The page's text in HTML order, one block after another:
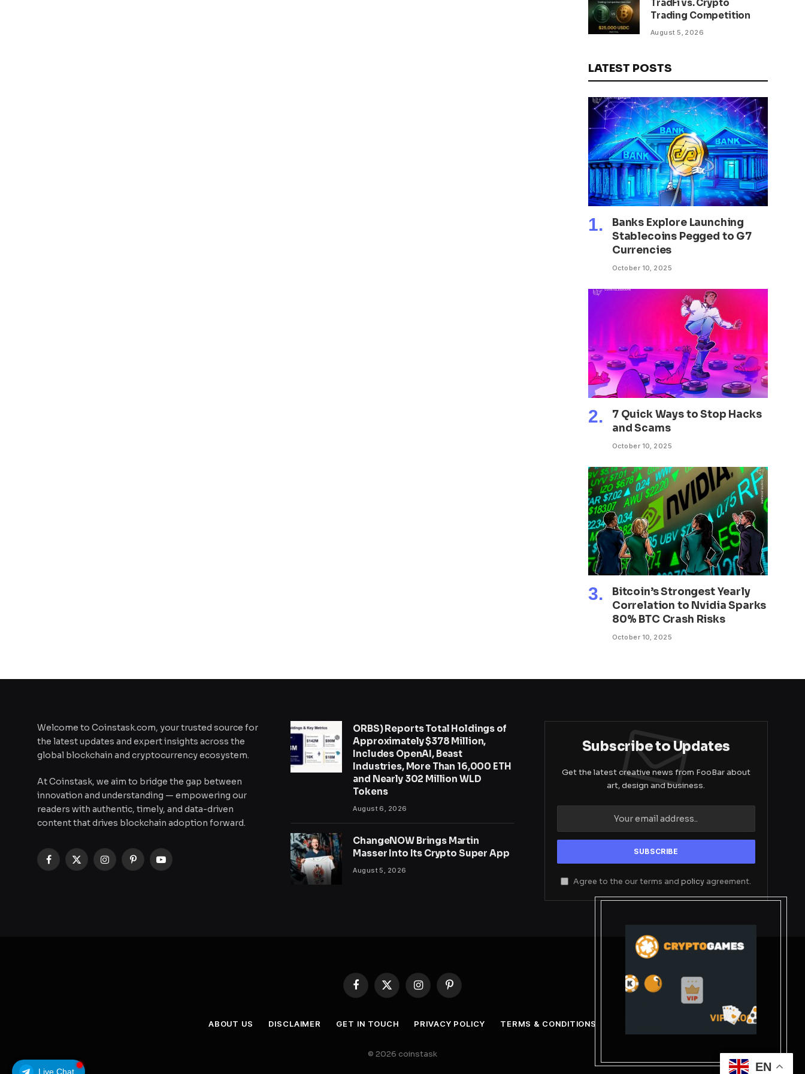
Live Chat
TradFi vs. Crypto
Trading Competition
August 5, 2026
LATEST POSTS
Banks Explore Launching
Stablecoins Pegged to G7
Currencies
October 10, 2025
7 Quick Ways to Stop Hacks
and Scams
October 10, 2025
Bitcoin’s Strongest Yearly
Correlation to Nvidia Sparks
80% BTC Crash Risks
October 10, 2025
Welcome to Coinstask.com, your trusted source for
the latest updates and expert insights across the
global blockchain and cryptocurrency ecosystem.
At Coinstask, we aim to bridge the gap between
innovation and understanding — empowering our
readers with authentic, timely, and data-driven
content that drives blockchain adoption forward.
Facebook
X
InstagramPinterestYouTube
ORBS) Reports Total Holdings of
Approximately $378 Million,
Includes OpenAI, Beast
Industries, More Than 16,000 ETH
and Nearly 302 Million WLD
Tokens
August 6, 2026
ChangeNOW Brings Martin
Masser Into Its Crypto Super App
August 5, 2026
Subscribe to Updates
Get the latest creative news from FooBar about
art, design and business.
Agree to the our terms andpolicy agreement.
Facebook
X
InstagramPinterest
ABOUT US DISCLAIMER GET IN TOUCH PRIVACY POLICY TERMS & CONDITIONS
© 2026 coinstask
EN